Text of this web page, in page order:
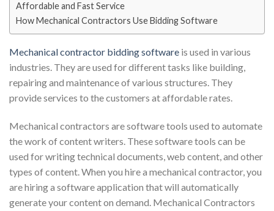
Affordable and Fast Service
How Mechanical Contractors Use Bidding Software
Mechanical contractor bidding software is used in various
industries. They are used for different tasks like building,
repairing and maintenance of various structures. They
provide services to the customers at affordable rates.
Mechanical contractors are software tools used to automate
the work of content writers. These software tools can be
used for writing technical documents, web content, and other
types of content. When you hire a mechanical contractor, you
are hiring a software application that will automatically
generate your content on demand. Mechanical Contractors